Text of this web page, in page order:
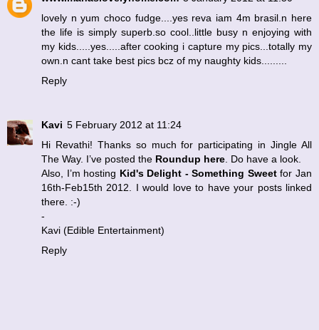
lovely n yum choco fudge....yes reva iam 4m brasil.n here
the life is simply superb.so cool..little busy n enjoying with
my kids.....yes.....after cooking i capture my pics...totally my
own.n cant take best pics bcz of my naughty kids.........
Reply
Kavi 5 February 2012 at 11:24
Hi Revathi! Thanks so much for participating inJingle All
The Way. I’ve posted the Roundup here . Do have a look.
Also, I’m hosting Kid's Delight - Something Sweetfor Jan
16th-Feb15th 2012. I would love to have your posts linked
there. :-)
-
Kavi (Edible Entertainment)
Reply